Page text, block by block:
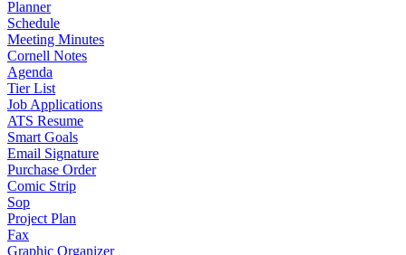
Planner
Schedule
Meeting Minutes
Cornell Notes
Agenda
Tier List
Job Applications
ATS Resume
Smart Goals
Email Signature
Purchase Order
Comic Strip
Sop
Project Plan
Fax
Graphic Organizer